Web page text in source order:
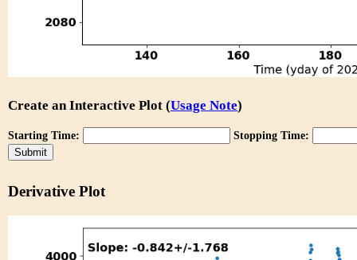
Create an Interactive Plot (Usage Note)
Starting Time: Stopping Time:
Derivative Plot